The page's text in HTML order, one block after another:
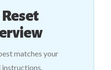
matches your